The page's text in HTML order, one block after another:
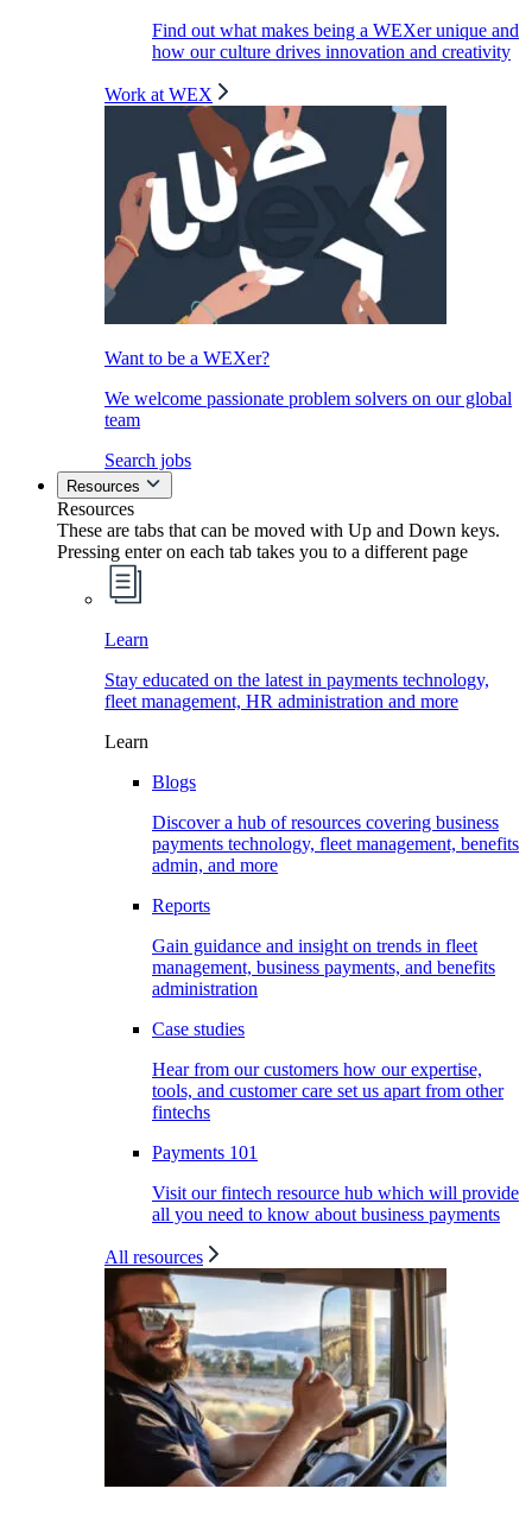
Find out what makes being a WEXer unique and
how our culture drives innovation and creativity
Work at WEX
Want to be a WEXer?
We welcome passionate problem solvers on our global
team
Search jobs
Resources
Resources
These are tabs that can be moved with Up and Down keys.
Pressing enter on each tab takes you to a different page
Learn
Stay educated on the latest in payments technology,
fleet management, HR administration and more
Learn
Blogs
Discover a hub of resources covering business
payments technology, fleet management, benefits
admin, and more
Reports
Gain guidance and insight on trends in fleet
management, business payments, and benefits
administration
Case studies
Hear from our customers how our expertise,
tools, and customer care set us apart from other
fintechs
Payments 101
Visit our fintech resource hub which will provide
all you need to know about business payments
All resources